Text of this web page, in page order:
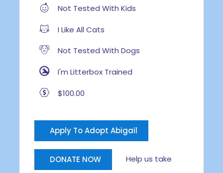
Not Tested With Kids
I Like All Cats
Not Tested With Dogs
I'm Litterbox Trained
$100.00
Apply To Adopt Abigail
DONATE NOW Help us take